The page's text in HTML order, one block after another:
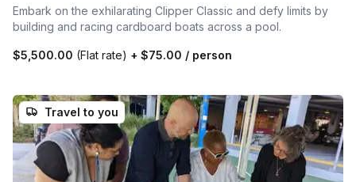
Embark on the exhilarating Clipper Classic and defy limits by
building and racing cardboard boats across a pool.
$5,500.00 (Flat rate) + $75.00 / person
Travel to you